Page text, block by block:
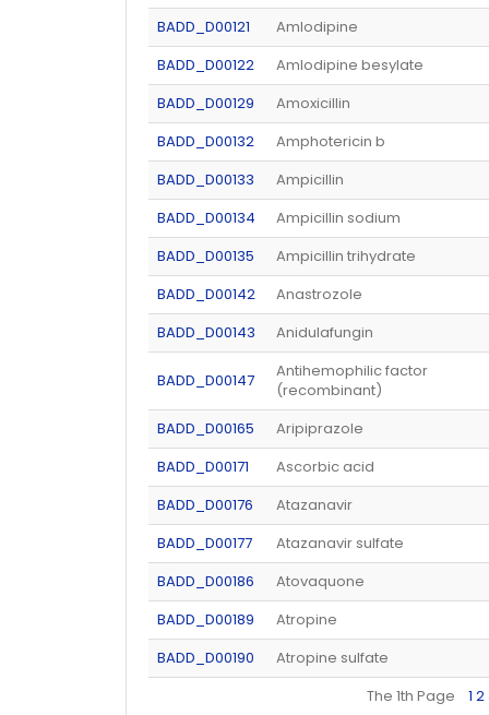
BADD_D00121
Amlodipine
BADD_D00122
Amlodipine besylate
BADD_D00129
Amoxicillin
BADD_D00132
Amphotericin b
BADD_D00133
Ampicillin
BADD_D00134
Ampicillin sodium
BADD_D00135
Ampicillin trihydrate
BADD_D00142
Anastrozole
BADD_D00143
Anidulafungin
BADD_D00147
Antihemophilic factor
(recombinant)
BADD_D00165
Aripiprazole
BADD_D00171
Ascorbic acid
BADD_D00176
Atazanavir
BADD_D00177
Atazanavir sulfate
BADD_D00186
Atovaquone
BADD_D00189
Atropine
BADD_D00190
Atropine sulfate
The 1th Page 1 2